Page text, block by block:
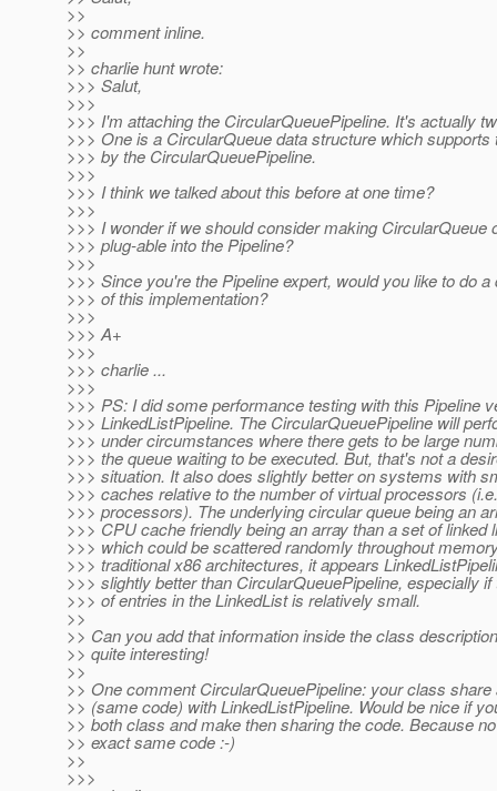
>>
>> comment inline.
>>
>> charlie hunt wrote:
>>> Salut,
>>>
>>> I'm attaching the CircularQueuePipeline. It's actually
>>> One is a CircularQueue data structure which supports
>>> by the CircularQueuePipeline.
>>>
>>> I think we talked about this before at one time?
>>>
>>> I wonder if we should consider making CircularQueue
>>> plug-able into the Pipeline?
>>>
>>> Since you're the Pipeline expert, would you like to do
>>> of this implementation?
>>>
>>> A+
>>>
>>> charlie ...
>>>
>>> PS: I did some performance testing with this Pipeline
>>> LinkedListPipeline. The CircularQueuePipeline will
>>> under circumstances where there gets to be large
>>> the queue waiting to be executed. But, that's not a
>>> situation. It also does slightly better on systems with
>>> caches relative to the number of virtual processors
>>> processors). The underlying circular queue being an
>>> CPU cache friendly being an array than a set of linked
>>> which could be scattered randomly throughout
>>> traditional x86 architectures, it appears
>>> slightly better than CircularQueuePipeline, especially
>>> of entries in the LinkedList is relatively small.
>>
>> Can you add that information inside the class
>> quite interesting!
>>
>> One comment CircularQueuePipeline: your class share
>> (same code) with LinkedListPipeline. Would be nice if
>> both class and make then sharing the code. Because
>> exact same code :-)
>>
>>>